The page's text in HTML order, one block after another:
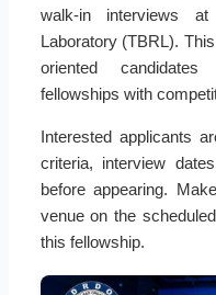
walk-in interviews at
Laboratory (TBRL).
oriented
fellowships with
Interested applicants
criteria, interview
before appearing.
venue on the
this fellowship.